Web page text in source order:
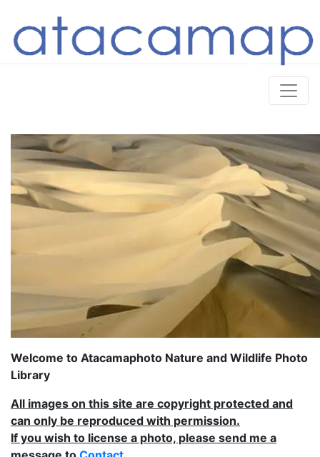
Welcome to Atacamaphoto Nature and Wildlife Photo
Library
All images on this site are copyright protected and
can only be reproduced with permission.
If you wish to license a photo, please send me a